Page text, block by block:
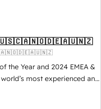
the Year and 2024 EMEA &
most experienced and
🚀 With 2,750+
370+ specialists across